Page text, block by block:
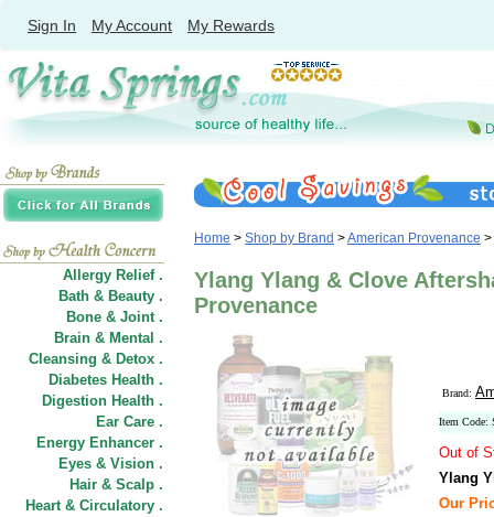
Sign In My Account My Rewards
Allergy Relief .
Bath & Beauty .
Bone & Joint .
Brain & Mental .
Cleansing & Detox .
Diabetes Health .
Digestion Health .
Ear Care .
Energy Enhancer .
Eyes & Vision .
Hair & Scalp .
Heart & Circulatory .
Home > Shop by Brand >American Provenance >
Ylang Ylang & Clove
Provenance
Brand:
Item Code:
Out of
Ylang
Our